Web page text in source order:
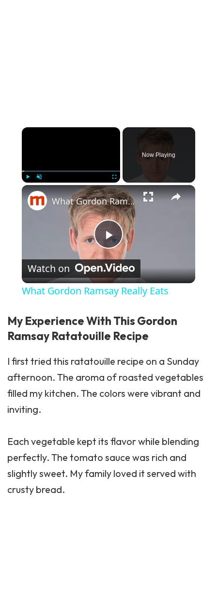
×
Fullscreen
Now Playing
×
Play Video
What Gordon Ramsay Really Eats
Watch on
What Gordon Ramsay Really Eats
My Experience With This Gordon
Ramsay Ratatouille Recipe
I first tried this ratatouille recipe on a Sunday
afternoon. The aroma of roasted vegetables
filled my kitchen. The colors were vibrant and
inviting.
Each vegetable kept its flavor while blending
perfectly. The tomato sauce was rich and
slightly sweet. My family loved it served with
crusty bread.